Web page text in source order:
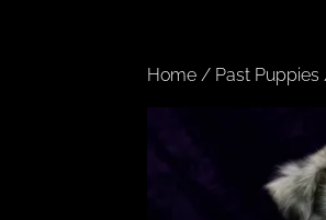
Home / Past Puppies